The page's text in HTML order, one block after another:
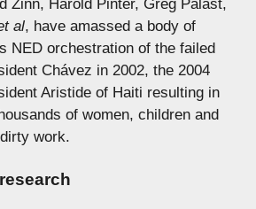
Zinn, Harold Pinter, Greg Palast,
al, have amassed a body of
NED orchestration of the failed
Chávez in 2002, the 2004
Aristide of Haiti resulting in
of women, children and
work.